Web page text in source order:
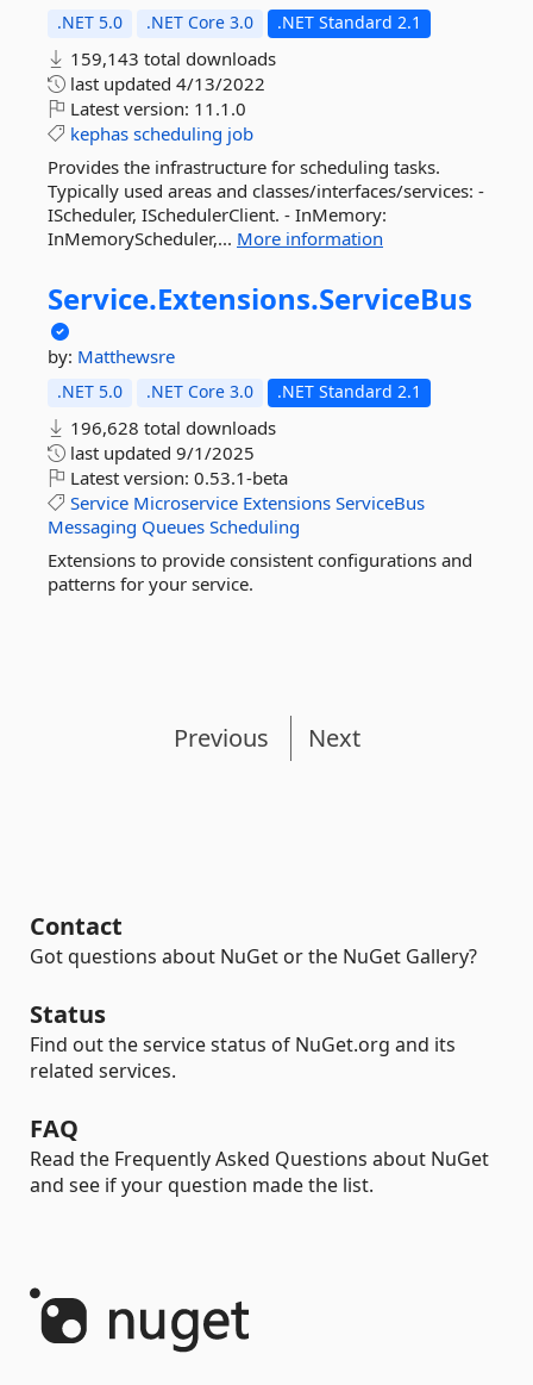
.NET 5.0 .NET Core 3.0 .NET Standard 2.1
159,143 total downloads
last updated 4/13/2022
Latest version: 11.1.0
kephas scheduling job
Provides the infrastructure for scheduling tasks.
Typically used areas and classes/interfaces/services: -
IScheduler, ISchedulerClient. - InMemory:
InMemoryScheduler,... More information
Service.Extensions.ServiceBus
by: Matthewsre
.NET 5.0 .NET Core 3.0 .NET Standard 2.1
196,628 total downloads
last updated 9/1/2025
Latest version: 0.53.1-beta
Service Microservice Extensions ServiceBus
Messaging Queues Scheduling
Extensions to provide consistent configurations and
patterns for your service.
Previous Next
Contact
Got questions about NuGet or the NuGet Gallery?
Status
Find out the service status of NuGet.org and its
related services.
FAQ
Read the Frequently Asked Questions about NuGet
and see if your question made the list.